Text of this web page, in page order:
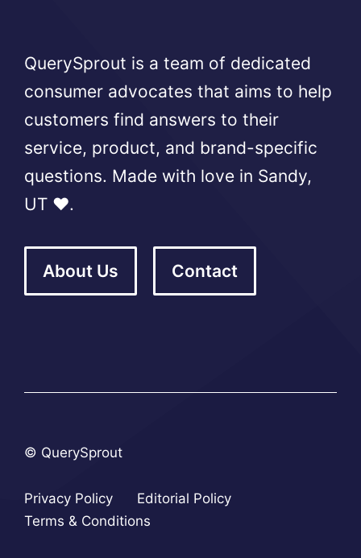
QuerySprout is a team of dedicated
consumer advocates that aims to help
customers find answers to their
service, product, and brand-specific
questions. Made with love in Sandy,
UT ❤️.
About Us Contact
© QuerySprout
Privacy Policy
Editorial Policy
Terms & Conditions